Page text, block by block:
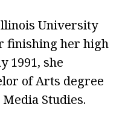
University
finishing her high
1991, she
of Arts degree
Studies.